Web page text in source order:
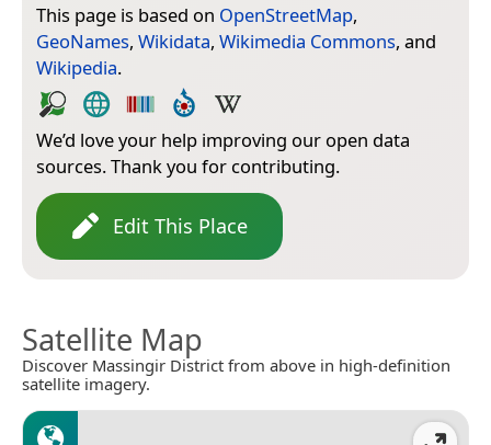
This page is based on OpenStreetMap,
GeoNames, Wikidata, Wikimedia Commons, and
Wikipedia.
We’d love your help improving our open data
sources. Thank you for contributing.
Edit This Place
Satellite Map
Discover Massingir District from above in high-definition
satellite imagery.